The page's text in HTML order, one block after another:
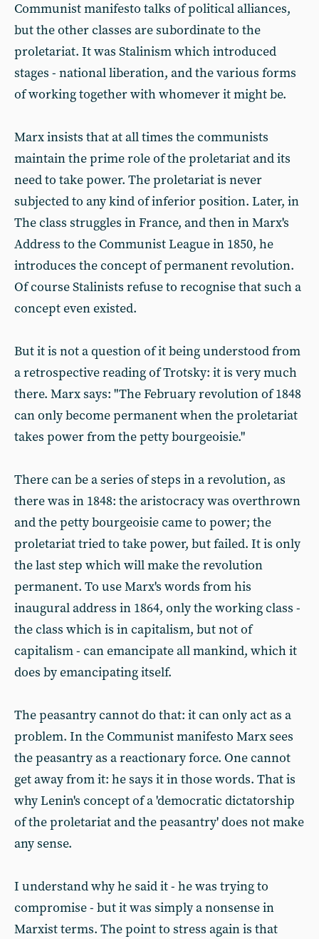
Communist manifesto talks of political alliances,
but the other classes are subordinate to the
proletariat. It was Stalinism which introduced
stages - national liberation, and the various forms
of working together with whomever it might be.
Marx insists that at all times the communists
maintain the prime role of the proletariat and its
need to take power. The proletariat is never
subjected to any kind of inferior position. Later, in
The class struggles in France, and then in Marx's
Address to the Communist League in 1850, he
introduces the concept of permanent revolution.
Of course Stalinists refuse to recognise that such a
concept even existed.
But it is not a question of it being understood from
a retrospective reading of Trotsky: it is very much
there. Marx says: "The February revolution of 1848
can only become permanent when the proletariat
takes power from the petty bourgeoisie."
There can be a series of steps in a revolution, as
there was in 1848: the aristocracy was overthrown
and the petty bourgeoisie came to power; the
proletariat tried to take power, but failed. It is only
the last step which will make the revolution
permanent. To use Marx's words from his
inaugural address in 1864, only the working class -
the class which is in capitalism, but not of
capitalism - can emancipate all mankind, which it
does by emancipating itself.
The peasantry cannot do that: it can only act as a
problem. In the Communist manifesto Marx sees
the peasantry as a reactionary force. One cannot
get away from it: he says it in those words. That is
why Lenin's concept of a 'democratic dictatorship
of the proletariat and the peasantry' does not make
any sense.
I understand why he said it - he was trying to
compromise - but it was simply a nonsense in
Marxist terms. The point to stress again is that